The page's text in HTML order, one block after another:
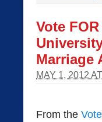
Vote
Marriage
MAY 1, 2012
From the